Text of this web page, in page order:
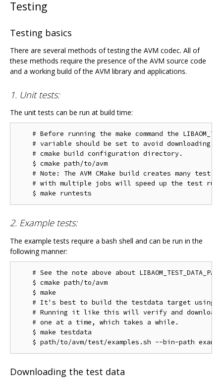
Testing
Testing basics
There are several methods of testing the AVM codec. All of
these methods require the presence of the AVM source code
and a working build of the AVM library and applications.
1. Unit tests:
The unit tests can be run at build time:
# Before running the make command the
# variable should be set to avoid downloading
    # cmake build configuration directory.
    $ cmake path/to/avm
# Note: The AVM CMake build creates many test
# with multiple jobs will speed up the test run
2. Example tests:
The example tests require a bash shell and can be run in the
following manner:
# See the note above about
    $ cmake path/to/avm
    $ make
# It's best to build the testdata target using
# Running it like this will verify and download
    # one at a time, which takes a while.
    $ make testdata
Downloading the test data